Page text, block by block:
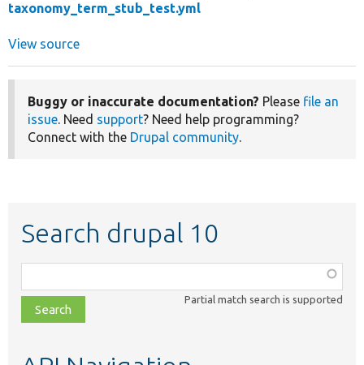
taxonomy_term_stub_test.yml
View source
Buggy or inaccurate documentation? Please file an
issue. Need support? Need help programming?
Connect with the Drupal community.
Search drupal 10
class,
file,
topic,
Partial match search is supported